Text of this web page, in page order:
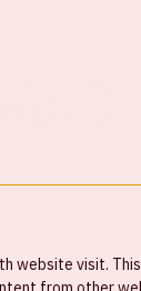
website visit.